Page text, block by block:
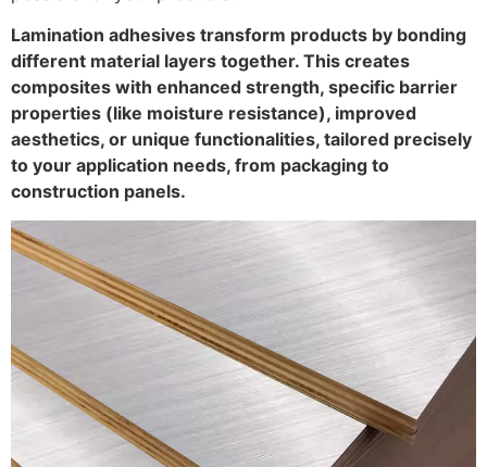
Lamination adhesives transform products by bonding
different material layers together. This creates
composites with enhanced strength, specific barrier
properties (like moisture resistance), improved
aesthetics, or unique functionalities, tailored precisely
to your application needs, from packaging to
construction panels.